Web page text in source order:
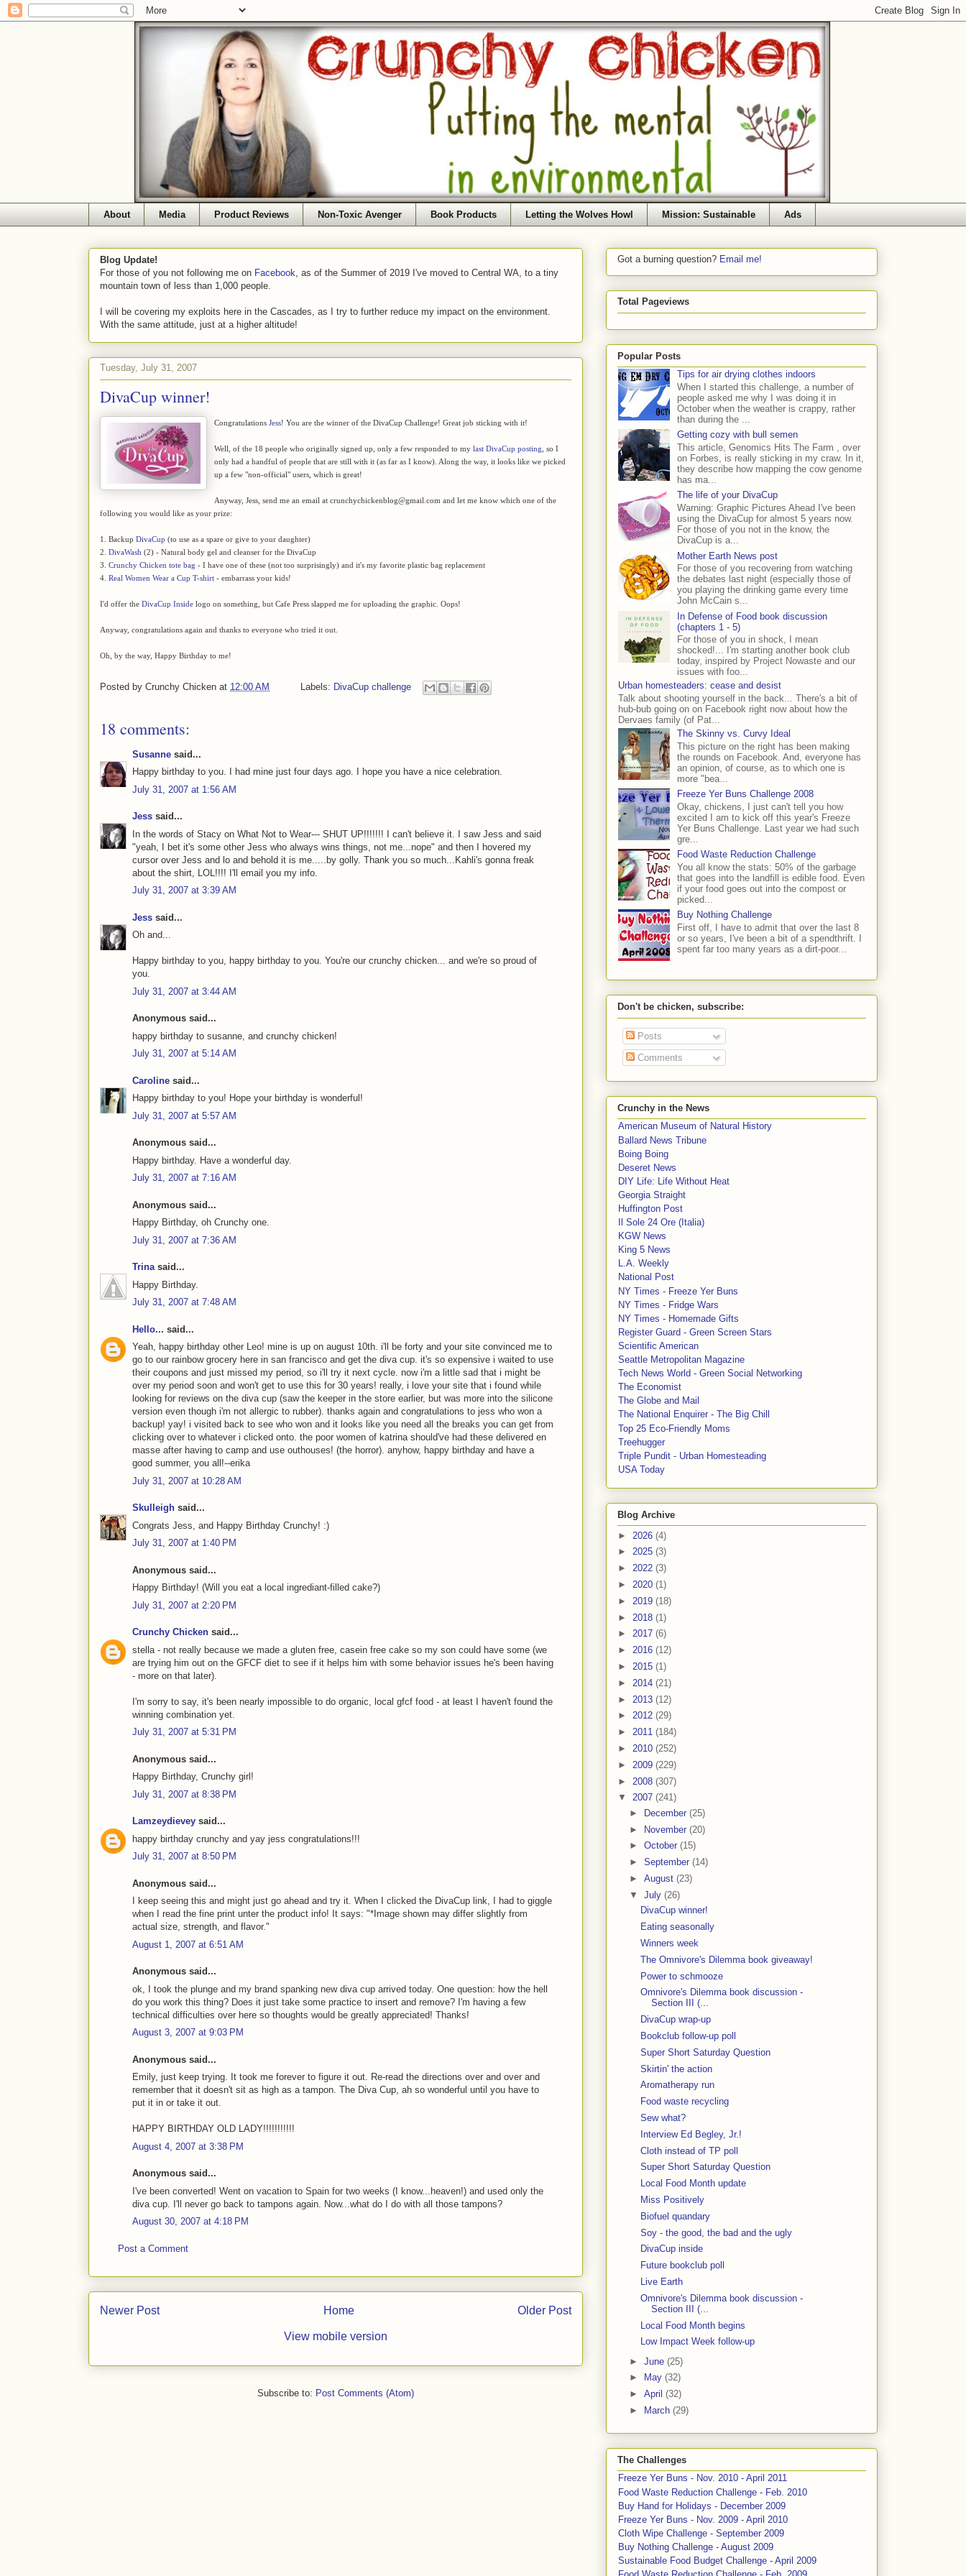
About Media Product Reviews Non-Toxic Avenger Book Products Letting the Wolves Howl Mission: Sustainable Ads
Blog Update!
For those of you not following me on Facebook , as of the Summer of 2019 I've moved to Central WA, to a tiny
mountain town of less than 1,000 people.
I will be covering my exploits here in the Cascades, as I try to further reduce my impact on the environment.
With the same attitude, just at a higher altitude!
Tuesday, July 31, 2007
DivaCup winner!
Congratulations Jess! You are the winner of the DivaCup Challenge! Great job sticking with it!
Well, of the 18 people who originally signed up, only a few responded to my last DivaCup posting , so I
only had a handful of people that are still with it (as far as I know). Along the way, it looks like we picked
up a few "non-official" users, which is great!
Anyway, Jess, send me an email at crunchychickenblog@gmail.com and let me know which one of the
following you would like as your prize:
1. Backup DivaCup (to use as a spare or give to your daughter)
2. DivaWash (2) - Natural body gel and cleanser for the DivaCup
3. Crunchy Chicken tote bag - I have one of these (not too surprisingly) and it's my favorite plastic bag replacement
4. Real Women Wear a Cup T-shirt - embarrass your kids!
I'd offer the DivaCup Inside logo on something, but Cafe Press slapped me for uploading the graphic. Oops!
Anyway, congratulations again and thanks to everyone who tried it out.
Oh, by the way, Happy Birthday to me!
Posted by Crunchy Chicken at 12:00 AM Labels: DivaCup challenge
18 comments:
Susanne said...
Happy birthday to you. I had mine just four days ago. I hope you have a nice celebration.
July 31, 2007 at 1:56 AM
Jess said...
In the words of Stacy on What Not to Wear--- SHUT UP!!!!!!! I can't believe it. I saw Jess and said
"yeah, I bet it's some other Jess who always wins things, not me...nope" and then I hovered my
cursor over Jess and lo and behold it is me.....by golly. Thank you so much...Kahli's gonna freak
about the shirt, LOL!!!! I'll email you my info.
July 31, 2007 at 3:39 AM
Jess said...
Oh and...
Happy birthday to you, happy birthday to you. You're our crunchy chicken... and we're so proud of
you.
July 31, 2007 at 3:44 AM
Anonymous said...
happy birthday to susanne, and crunchy chicken!
July 31, 2007 at 5:14 AM
Caroline said...
Happy birthday to you! Hope your birthday is wonderful!
July 31, 2007 at 5:57 AM
Anonymous said...
Happy birthday. Have a wonderful day.
July 31, 2007 at 7:16 AM
Anonymous said...
Happy Birthday, oh Crunchy one.
July 31, 2007 at 7:36 AM
Trinasaid...
Happy Birthday.
July 31, 2007 at 7:48 AM
Hello... said...
Yeah, happy birthday other Leo! mine is up on august 10th. i'll be forty and your site convinced me to
go to our rainbow grocery here in san francisco and get the diva cup. it's so expensive i waited to use
their coupons and just missed my period, so i'll try it next cycle. now i'm a little sad that i might be
over my period soon and won't get to use this for 30 years! really, i love your site that i found while
looking for reviews on the diva cup (saw the keeper in the store earlier, but was more into the silicone
version even though i'm not allergic to rubber). thanks again and congratulations to jess who won a
backup! yay! i visited back to see who won and it looks like you need all the breaks you can get from
clicking over to whatever i clicked onto. the poor women of katrina should've had these delivered en
masse after having to camp and use outhouses! (the horror). anyhow, happy birthday and have a
good summer, you all!--erika
July 31, 2007 at 10:28 AM
Skulleigh said...
Congrats Jess, and Happy Birthday Crunchy! :)
July 31, 2007 at 1:40 PM
Anonymous said...
Happy Birthday! (Will you eat a local ingrediant-filled cake?)
July 31, 2007 at 2:20 PM
Crunchy Chicken said...
stella - not really because we made a gluten free, casein free cake so my son could have some (we
are trying him out on the GFCF diet to see if it helps him with some behavior issues he's been having
- more on that later).
I'm sorry to say, it's been nearly impossible to do organic, local gfcf food - at least I haven't found the
winning combination yet.
July 31, 2007 at 5:31 PM
Anonymous said...
Happy Birthday, Crunchy girl!
July 31, 2007 at 8:38 PM
Lamzeydievey said...
happy birthday crunchy and yay jess congratulations!!!
July 31, 2007 at 8:50 PM
Anonymous said...
I keep seeing this and might just go ahead and try it. When I clicked the DivaCup link, I had to giggle
when I read the fine print unter the product info! It says: "*Image shown may differ slightly from
actual size, strength, and flavor."
August 1, 2007 at 6:51 AM
Anonymous said...
ok, I took the plunge and my brand spanking new diva cup arrived today. One question: how the hell
do you work this thing? Does it just take some practice to insert and remove? I'm having a few
technical difficulties over here so thoughts would be greatly appreciated! Thanks!
August 3, 2007 at 9:03 PM
Anonymous said...
Emily, just keep trying. It took me forever to figure it out. Re-read the directions over and over and
remember that it doesn't sit as high as a tampon. The Diva Cup, ah so wonderful until you have to
put it in or take it out.
HAPPY BIRTHDAY OLD LADY!!!!!!!!!!!
August 4, 2007 at 3:38 PM
Anonymous said...
I've been converted! Went on vacation to Spain for two weeks (I know...heaven!) and used only the
diva cup. I'll never go back to tampons again. Now...what do I do with all those tampons?
August 30, 2007 at 4:18 PM
Post a Comment
Newer Post Older Post
Home
View mobile version
Subscribe to: Post Comments (Atom)
Got a burning question? Email me!
Total Pageviews
Popular Posts
Tips for air drying clothes indoors
When I started this challenge, a number of
people asked me why I was doing it in
October when the weather is crappy, rather
than during the ...
Getting cozy with bull semen
This article, Genomics Hits The Farm , over
on Forbes, is really sticking in my craw. In it,
they describe how mapping the cow genome
has ma...
The life of your DivaCup
Warning: Graphic Pictures Ahead I've been
using the DivaCup for almost 5 years now.
For those of you not in the know, the
DivaCup is a...
Mother Earth News post
For those of you recovering from watching
the debates last night (especially those of
you playing the drinking game every time
John McCain s...
In Defense of Food book discussion
(chapters 1 - 5)
For those of you in shock, I mean
shocked!... I'm starting another book club
today, inspired by Project Nowaste and our
issues with foo...
Urban homesteaders: cease and desist
Talk about shooting yourself in the back... There's a bit of
hub-bub going on on Facebook right now about how the
Dervaes family (of Pat...
The Skinny vs. Curvy Ideal
This picture on the right has been making
the rounds on Facebook. And, everyone has
an opinion, of course, as to which one is
more "bea...
Freeze Yer Buns Challenge 2008
Okay, chickens, I just can't tell you how
excited I am to kick off this year's Freeze
Yer Buns Challenge. Last year we had such
gre...
Food Waste Reduction Challenge
You all know the stats: 50% of the garbage
that goes into the landfill is edible food. Even
if your food goes out into the compost or
picked...
Buy Nothing Challenge
First off, I have to admit that over the last 8
or so years, I've been a bit of a spendthrift. I
spent far too many years as a dirt-poor...
Don't be chicken, subscribe:
Posts
Comments
Crunchy in the News
American Museum of Natural History
Ballard News Tribune
Boing Boing
Deseret News
DIY Life: Life Without Heat
Georgia Straight
Huffington Post
Il Sole 24 Ore (Italia)
KGW News
King 5 News
L.A. Weekly
National Post
NY Times - Freeze Yer Buns
NY Times - Fridge Wars
NY Times - Homemade Gifts
Register Guard - Green Screen Stars
Scientific American
Seattle Metropolitan Magazine
Tech News World - Green Social Networking
The Economist
The Globe and Mail
The National Enquirer - The Big Chill
Top 25 Eco-Friendly Moms
Treehugger
Triple Pundit - Urban Homesteading
USA Today
Blog Archive
► 2026 (4)
► 2025 (3)
► 2022 (3)
► 2020 (1)
► 2019 (18)
► 2018 (1)
► 2017 (6)
► 2016 (12)
► 2015 (1)
► 2014 (21)
► 2013 (12)
► 2012 (29)
► 2011 (184)
► 2010 (252)
► 2009 (229)
► 2008 (307)
▼ 2007 (241)
►
December (25)
► November (20)
► October (15)
► September (14)
► August (23)
▼ July (26)
DivaCup winner!
Eating seasonally
Winners week
The Omnivore's Dilemma book giveaway!
Power to schmooze
Omnivore's Dilemma book discussion -
Section III (...
DivaCup wrap-up
Bookclub follow-up poll
Super Short Saturday Question
Skirtin' the action
Aromatherapy run
Food waste recycling
Sew what?
Interview Ed Begley, Jr.!
Cloth instead of TP poll
Super Short Saturday Question
Local Food Month update
Miss Positively
Biofuel quandary
Soy - the good, the bad and the ugly
DivaCup inside
Future bookclub poll
Live Earth
Omnivore's Dilemma book discussion -
Section III (...
Local Food Month begins
Low Impact Week follow-up
► June (25)
►
May (32)
► April (32)
►
March (29)
The Challenges
Freeze Yer Buns - Nov. 2010 - April 2011
Food Waste Reduction Challenge - Feb. 2010
Buy Hand for Holidays - December 2009
Freeze Yer Buns - Nov. 2009 - April 2010
Cloth Wipe Challenge - September 2009
Buy Nothing Challenge - August 2009
Sustainable Food Budget Challenge - April 2009